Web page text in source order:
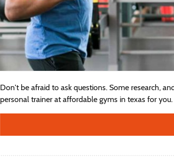
Don't be afraid to ask questions. Some research,
personal trainer at affordable gyms in texas for